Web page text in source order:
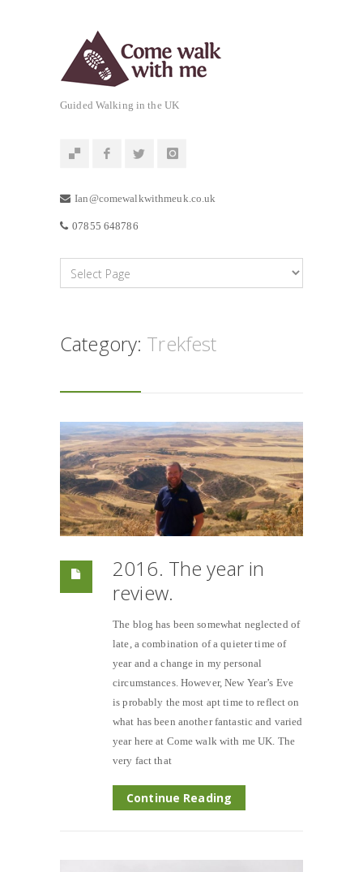
Guided Walking in the UK
Ian@comewalkwithmeuk.co.uk
07855 648786
Category: Trekfest
2016. The year in
review.
The blog has been somewhat neglected of
late, a combination of a quieter time of
year and a change in my personal
circumstances. However, New Year’s Eve
is probably the most apt time to reflect on
what has been another fantastic and varied
year here at Come walk with me UK. The
very fact that
Continue Reading